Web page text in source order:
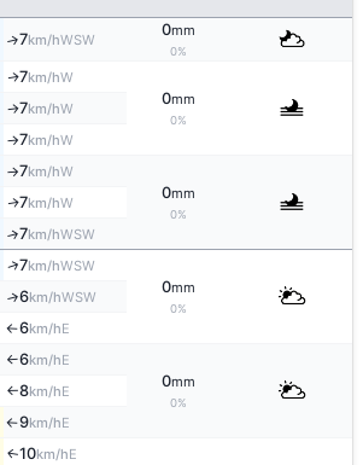
↑7km/hWSW
0mm
0%
↑7km/hW
0mm
0%
↑7km/hW
↑7km/hW
↑7km/hW
0mm
0%
↑7km/hW
↑7km/hWSW
↑7km/hWSW
0mm
0%
↑6km/hWSW
↑6km/hE
↑6km/hE
0mm
0%
↑8km/hE
↑9km/hE
↑10km/hE